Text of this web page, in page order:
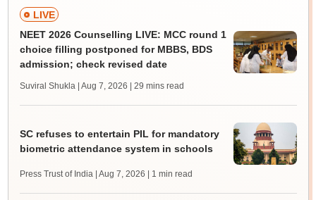
LIVE
NEET 2026 Counselling LIVE: MCC round 1
choice filling postponed for MBBS, BDS
admission; check revised date
Suviral Shukla | Aug 7, 2026 | 29 mins read
SC refuses to entertain PIL for mandatory
biometric attendance system in schools
Press Trust of India | Aug 7, 2026 | 1 min read